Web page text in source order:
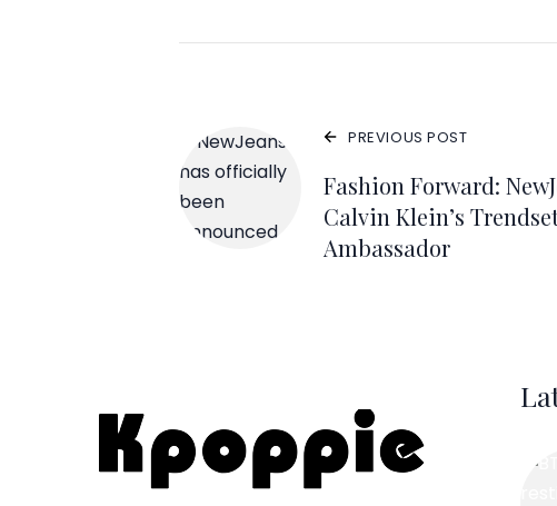
PREVIOUS POST
Fashion Forward:
Calvin Klein’s
Ambassador